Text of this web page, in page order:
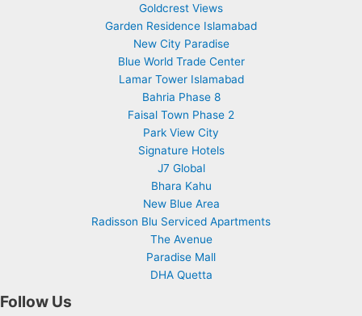
Goldcrest Views
Garden Residence Islamabad
New City Paradise
Blue World Trade Center
Lamar Tower Islamabad
Bahria Phase 8
Faisal Town Phase 2
Park View City
Signature Hotels
J7 Global
Bhara Kahu
New Blue Area
Radisson Blu Serviced Apartments
The Avenue
Paradise Mall
DHA Quetta
Follow Us